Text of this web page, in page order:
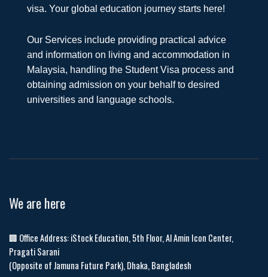
visa. Your global education journey starts here!
Our Services include providing practical advice
and information on living and accommodation in
Malaysia, handling the Student Visa process and
obtaining admission on your behalf to desired
universities and language schools.
We are here
🏢 Office Address: iStock Education, 5th Floor, Al Amin Icon Center,
Pragati Sarani
(Opposite of Jamuna Future Park), Dhaka, Bangladesh